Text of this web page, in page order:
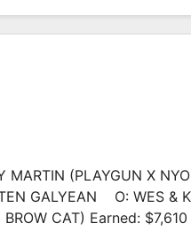
(PLAYGUN X
GALYEAN O: WES &
BROW CAT) Earned: